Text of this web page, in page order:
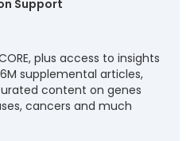
Support
plus access to insights
supplemental articles,
content on genes
cancers and much